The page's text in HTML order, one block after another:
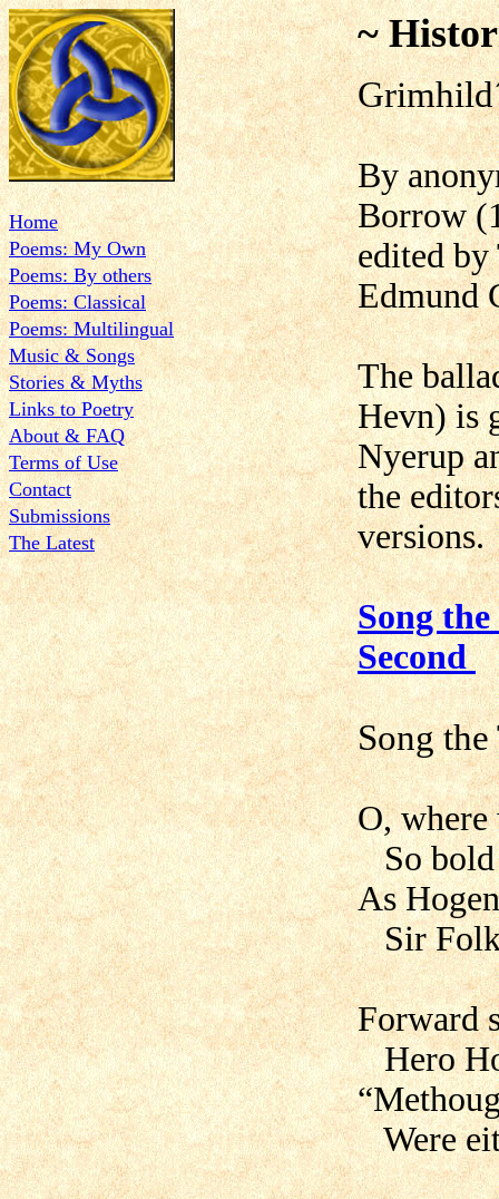
Home
Poems: My Own
Poems: By others
Poems: Classical
Poems: Multilingual
Music & Songs
Stories & Myths
Links to Poetry
About & FAQ
Terms of Use
Contact
Submissions
The Latest
~
By
Borrow
edited
Edmund
The
Hevn) is
Nyerup
the
versions.
Song
Second
Song
O,
So bold
As
Sir
Forward
Hero
Were